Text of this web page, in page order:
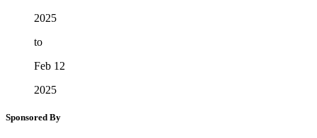
2025
to
Feb 12
2025
Sponsored By